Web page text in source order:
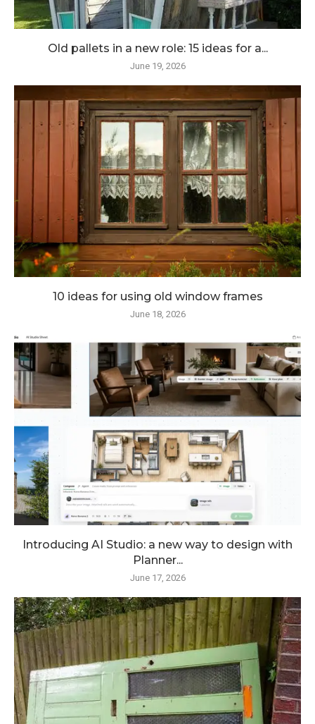
Old pallets in a new role: 15 ideas for a...
June 19, 2026
10 ideas for using old window frames
June 18, 2026
Introducing AI Studio: a new way to design with
Planner...
June 17, 2026